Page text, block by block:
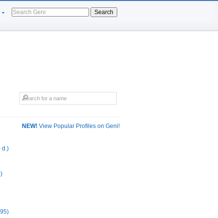
Search
NEW! View Popular Profiles on Geni!
d.)